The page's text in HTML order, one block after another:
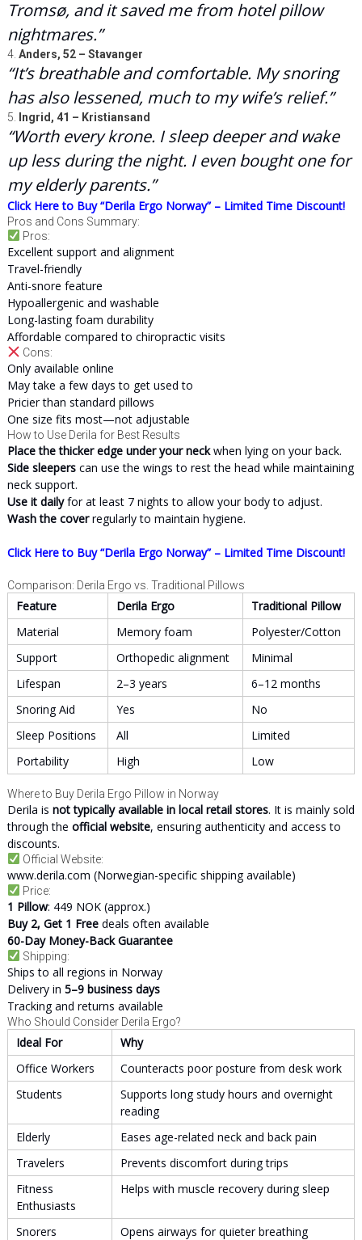
Tromsø, and it saved me from hotel pillow
nightmares.”
4. Anders, 52 – Stavanger
“It’s breathable and comfortable. My snoring
has also lessened, much to my wife’s relief.”
5. Ingrid, 41 – Kristiansand
“Worth every krone. I sleep deeper and wake
up less during the night. I even bought one for
my elderly parents.”
Click Here to Buy “Derila Ergo Norway” – Limited Time Discount!
Pros and Cons Summary:
Pros:
Excellent support and alignment
Travel-friendly
Anti-snore feature
Hypoallergenic and washable
Long-lasting foam durability
Affordable compared to chiropractic visits
Cons:
Only available online
May take a few days to get used to
Pricier than standard pillows
One size fits most—not adjustable
How to Use Derila for Best Results
Place the thicker edge under your neckwhen lying on your back.
Side sleeperscan use the wings to rest the head while maintaining
neck support.
Use it dailyfor at least 7 nights to allow your body to adjust.
Wash the coverregularly to maintain hygiene.
Click Here to Buy “Derila Ergo Norway” – Limited Time Discount!
Comparison: Derila Ergo vs. Traditional Pillows
Feature Derila Ergo
Traditional Pillow
Material
Memory foam
Polyester/Cotton
Support
Orthopedic alignment
Minimal
Lifespan
2–3 years
6–12 months
Snoring Aid
Yes
No
Sleep Positions
All
Limited
Portability
High Low
Where to Buy Derila Ergo Pillow in Norway
Derila is not typically available in local retail stores. It is mainly sold
through the official website, ensuring authenticity and access to
discounts.
Official Website:
www.derila.com (Norwegian-specific shipping available)
Price:
1 Pillow: 449 NOK (approx.)
Buy 2, Get 1 Freedeals often available
60-Day Money-Back Guarantee
Shipping:
Ships to all regions in Norway
Delivery in 5–9 business days
Tracking and returns available
Who Should Consider Derila Ergo?
Ideal For
Why
Office Workers
Counteracts poor posture from desk work
Students
Supports long study hours and overnight
reading
Elderly
Eases age-related neck and back pain
Travelers
Prevents discomfort during trips
Fitness
Enthusiasts
Helps with muscle recovery during sleep
Snorers Opens airways for quieter breathing